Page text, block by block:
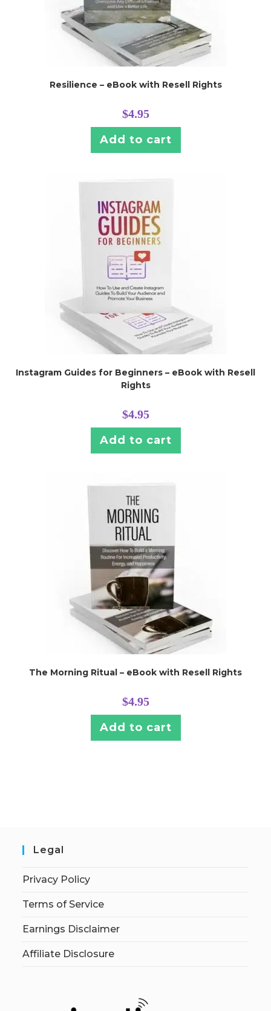
Resilience – eBook with Resell Rights
$4.95
Add to cart
Instagram Guides for Beginners – eBook with Resell
Rights
$4.95
Add to cart
The Morning Ritual – eBook with Resell Rights
$4.95
Add to cart
Legal
Privacy Policy
Terms of Service
Earnings Disclaimer
Affiliate Disclosure